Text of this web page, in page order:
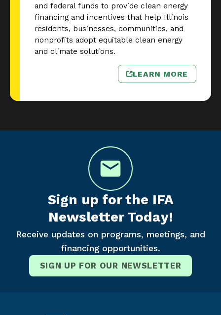
and federal funds to provide clean energy
financing and incentives that help Illinois
residents, businesses, communities, and
nonprofits adopt equitable clean energy
and climate solutions.
LEARN MORE
– CLIMATE
Sign up for the IFA
Newsletter Today!
Receive updates on programs, meetings, and
financing opportunities.
SIGN UP FOR OUR NEWSLETTER